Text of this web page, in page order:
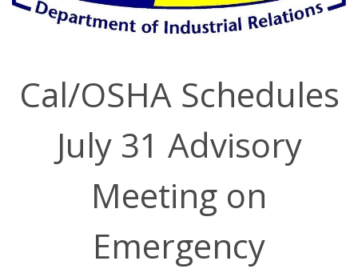
Cal/OSHA Schedules
July 31 Advisory
Meeting on
Emergency